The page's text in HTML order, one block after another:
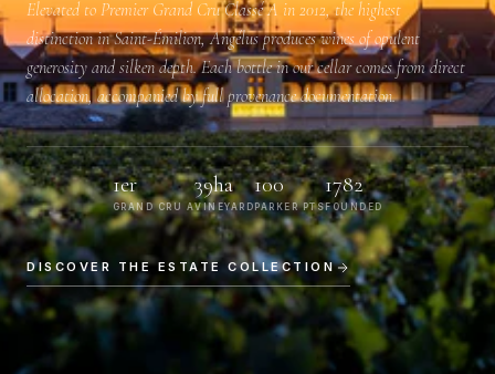
Elevated to Premier Grand Cru Classé A in 2012, the highest
distinction in Saint-Émilion, Angélus produces wines of opulent
generosity and silken depth. Each bottle in our cellar comes from direct
allocation, accompanied by full provenance documentation.
1er
GRAND CRU A
39ha
VINEYARD
100
PARKER PTS
1782
FOUNDED
DISCOVER THE ESTATE COLLECTION